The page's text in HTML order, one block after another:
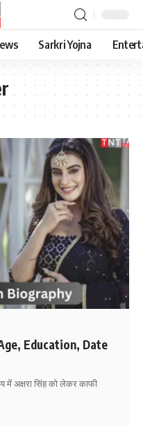
Sarkri Yojna
Education, Date
अक्षरा सिंह को लेकर काफी